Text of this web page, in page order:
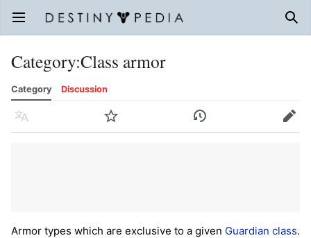
Open main menu
Category:Class armor
Category Discussion
Language Watch History Edit
Armor types which are exclusive to a given Guardian class.